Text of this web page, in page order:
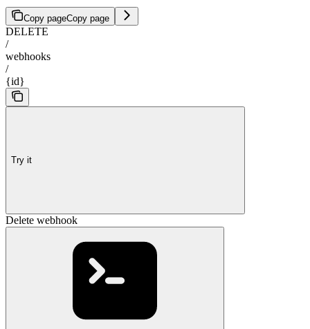
Copy pageCopy page
DELETE
/
webhooks
/
{id}
Try it
Delete webhook